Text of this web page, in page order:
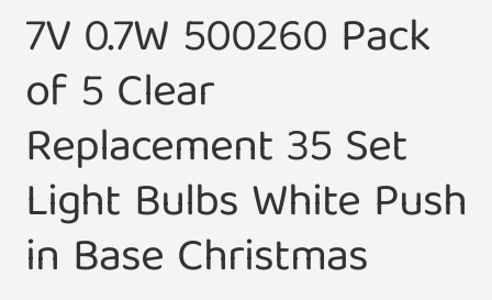
7V 0.7W 500260 Pack
of 5 Clear
Replacement 35 Set
Light Bulbs White Push
in Base Christmas